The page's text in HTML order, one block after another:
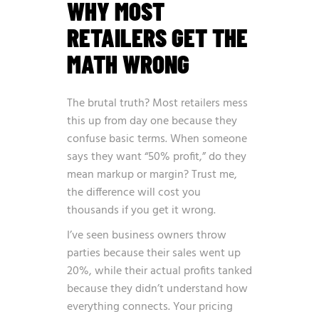
WHY MOST
RETAILERS GET THE
MATH WRONG
The brutal truth? Most retailers mess
this up from day one because they
confuse basic terms. When someone
says they want “50% profit,” do they
mean markup or margin? Trust me,
the difference will cost you
thousands if you get it wrong.
I’ve seen business owners throw
parties because their sales went up
20%, while their actual profits tanked
because they didn’t understand how
everything connects. Your pricing